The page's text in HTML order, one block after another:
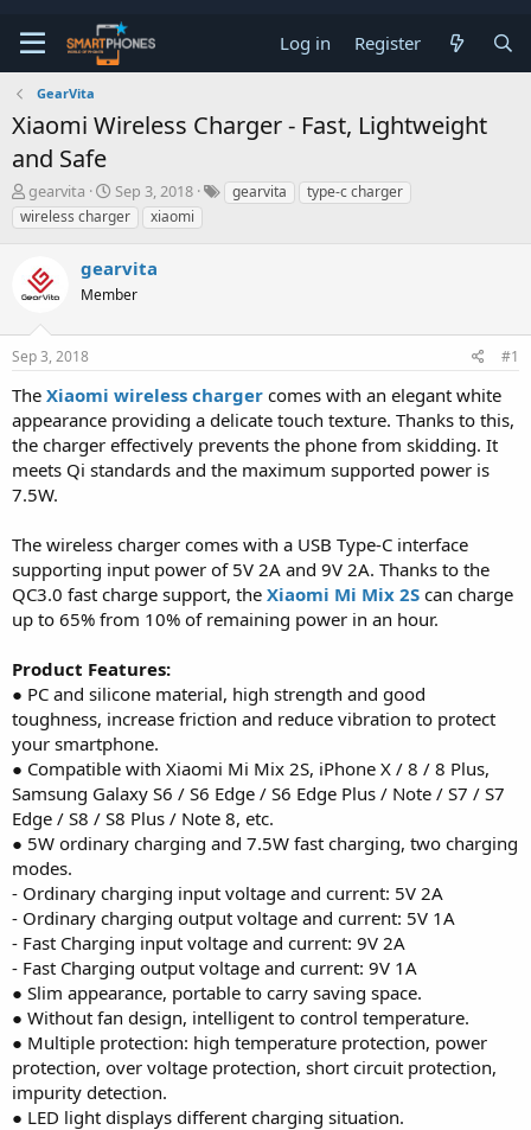
Log in Register
GearVita
Xiaomi Wireless Charger - Fast, Lightweight
and Safe
T
h
r
a
d
t
a
r
t
r
gearvita
S
t
a
t
d
t
Sep 3, 2018 gearvita
type-c charger
wireless charger
xiaomi
gearvita
Member
Sep 3, 2018 #1
The Xiaomi wireless charger comes with an elegant white
appearance providing a delicate touch texture. Thanks to this,
the charger effectively prevents the phone from skidding. It
meets Qi standards and the maximum supported power is
7.5W.
The wireless charger comes with a USB Type-C interface
supporting input power of 5V 2A and 9V 2A. Thanks to the
QC3.0 fast charge support, the Xiaomi Mi Mix 2S can charge
up to 65% from 10% of remaining power in an hour.
Product Features:
● PC and silicone material, high strength and good
toughness, increase friction and reduce vibration to protect
your smartphone.
● Compatible with Xiaomi Mi Mix 2S, iPhone X / 8 / 8 Plus,
Samsung Galaxy S6 / S6 Edge / S6 Edge Plus / Note / S7 / S7
Edge / S8 / S8 Plus / Note 8, etc.
● 5W ordinary charging and 7.5W fast charging, two charging
modes.
- Ordinary charging input voltage and current: 5V 2A
- Ordinary charging output voltage and current: 5V 1A
- Fast Charging input voltage and current: 9V 2A
- Fast Charging output voltage and current: 9V 1A
● Slim appearance, portable to carry saving space.
● Without fan design, intelligent to control temperature.
● Multiple protection: high temperature protection, power
protection, over voltage protection, short circuit protection,
impurity detection.
● LED light displays different charging situation.